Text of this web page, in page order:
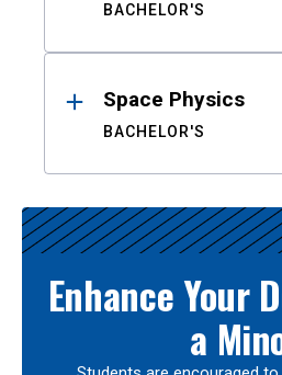
BACHELOR'S
Space Physics
BACHELOR'S
Enhance Your
a